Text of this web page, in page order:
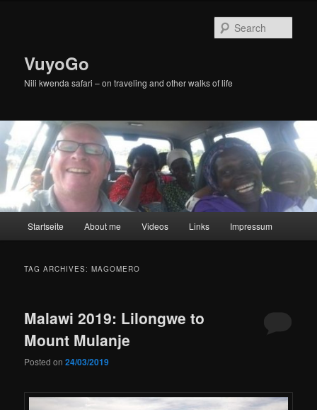
VuyoGo
Nili kwenda safari – on traveling and other walks of life
Startseite About me Videos Links Impressum
TAG ARCHIVES:MAGOMERO
Malawi 2019: Lilongwe to
Mount Mulanje
Posted on24/03/2019